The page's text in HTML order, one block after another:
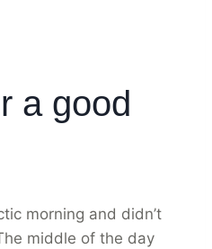
a good
morning and didn’t
middle of the day